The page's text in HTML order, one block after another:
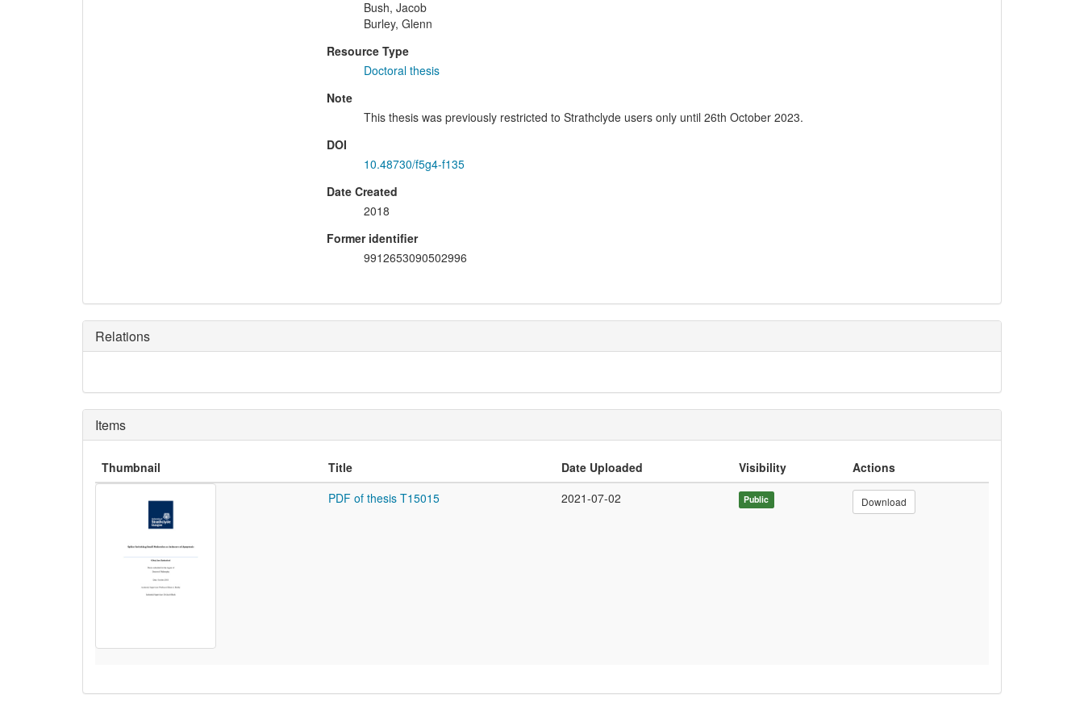
Bush, Jacob
Burley, Glenn
Resource Type
Doctoral thesis
Note
This thesis was previously restricted to Strathclyde users only until 26th October 2023.
DOI
10.48730/f5g4-f135
Date Created
2018
Former identifier
9912653090502996
Relations
Items
Thumbnail Title Date Uploaded Visibility
Actions
PDF of thesis T15015
2021-07-02 Public Download